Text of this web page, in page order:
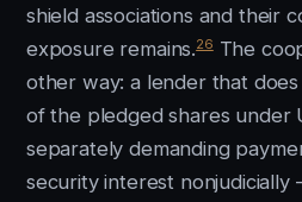
shield associations and their
exposure remains.26The
other way: a lender that
of the pledged shares under
separately demanding
security interest